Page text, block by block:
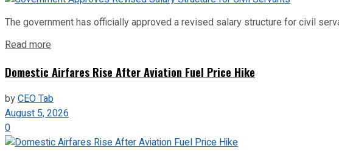
The government has officially approved a revised salary structure for civil
Read more
Domestic Airfares Rise After Aviation Fuel Price Hike
byCEO Tab
August 5, 2026
0